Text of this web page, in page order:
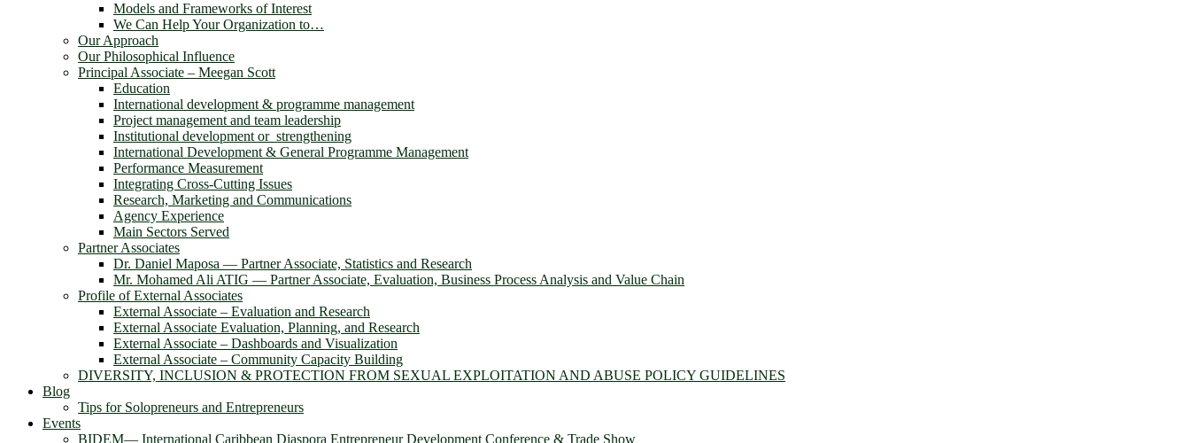
Models and Frameworks of Interest
We Can Help Your Organization to…
Our Approach
Our Philosophical Influence
Principal Associate – Meegan Scott
Education
International development & programme management
Project management and team leadership
Institutional development or strengthening
International Development & General Programme Management
Performance Measurement
Integrating Cross-Cutting Issues
Research, Marketing and Communications
Agency Experience
Main Sectors Served
Partner Associates
Dr. Daniel Maposa ― Partner Associate, Statistics and Research
Mr. Mohamed Ali ATIG ― Partner Associate, Evaluation, Business Process Analysis and Value Chain
Profile of External Associates
External Associate – Evaluation and Research
External Associate Evaluation, Planning, and Research
External Associate – Dashboards and Visualization
External Associate – Community Capacity Building
DIVERSITY, INCLUSION & PROTECTION FROM SEXUAL EXPLOITATION AND ABUSE POLICY GUIDELINES
Blog
Tips for Solopreneurs and Entrepreneurs
Events
BIDEM― International Caribbean Diaspora Entrepreneur Development Conference & Trade Show